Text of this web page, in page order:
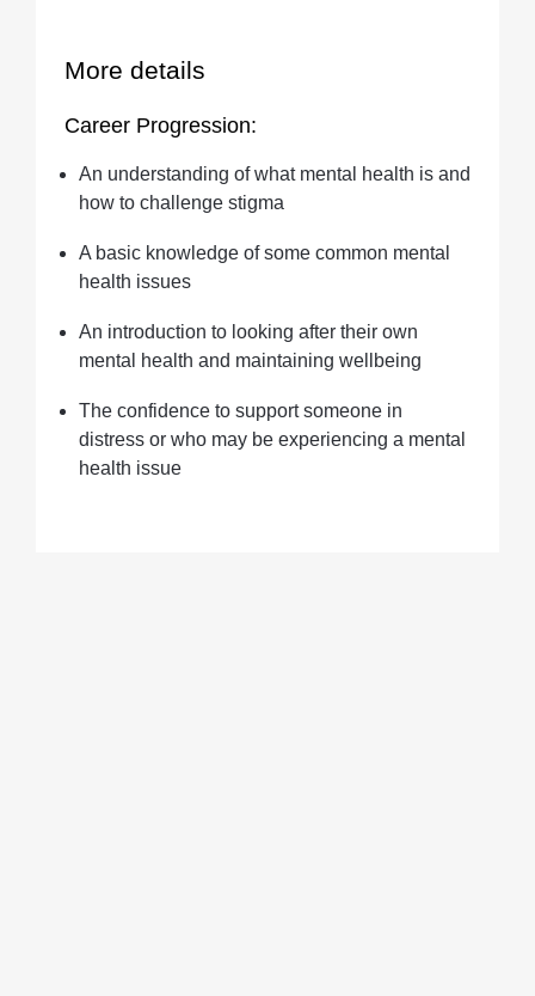
More details
Career Progression:
An understanding of what mental health is and
how to challenge stigma
A basic knowledge of some common mental
health issues
An introduction to looking after their own
mental health and maintaining wellbeing
The confidence to support someone in
distress or who may be experiencing a mental
health issue